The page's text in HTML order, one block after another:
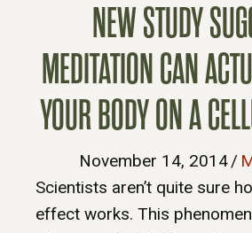
NEW STUDY
MEDITATION CAN
YOUR BODY ON A
November 14, 2014/
Scientists aren’t quite sure
effect works. This